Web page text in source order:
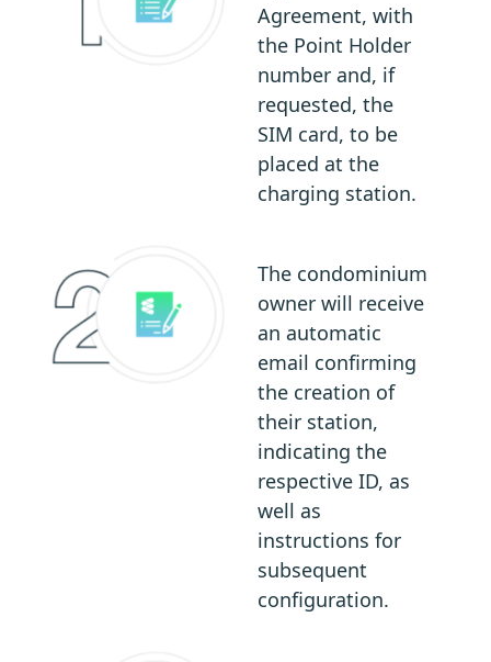
Agreement, with
the Point Holder
number and, if
requested, the
SIM card, to be
placed at the
charging station.
The condominium
owner will receive
an automatic
email confirming
the creation of
their station,
indicating the
respective ID, as
well as
instructions for
subsequent
configuration.